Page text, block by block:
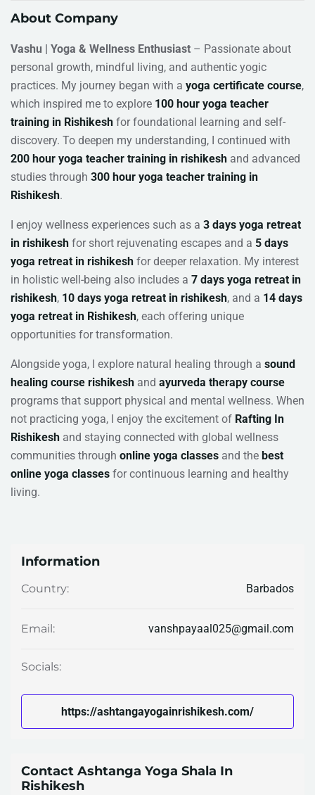
About Company
Vashu | Yoga & Wellness Enthusiast – Passionate about
personal growth, mindful living, and authentic yogic
practices. My journey began with a yoga certificate course,
which inspired me to explore 100 hour yoga teacher
training in Rishikesh for foundational learning and self-
discovery. To deepen my understanding, I continued with
200 hour yoga teacher training in rishikesh and advanced
studies through 300 hour yoga teacher training in
Rishikesh.
I enjoy wellness experiences such as a 3 days yoga retreat
in rishikesh for short rejuvenating escapes and a 5 days
yoga retreat in rishikesh for deeper relaxation. My interest
in holistic well-being also includes a 7 days yoga retreat in
rishikesh, 10 days yoga retreat in rishikesh, and a 14 days
yoga retreat in Rishikesh, each offering unique
opportunities for transformation.
Alongside yoga, I explore natural healing through a sound
healing course rishikesh and ayurveda therapy course
programs that support physical and mental wellness. When
not practicing yoga, I enjoy the excitement of Rafting In
Rishikesh and staying connected with global wellness
communities through online yoga classes and the best
online yoga classes for continuous learning and healthy
living.
Information
Country: Barbados
Email: vanshpayaal025@gmail.com
Socials:
https://ashtangayogainrishikesh.com/
Contact Ashtanga Yoga Shala In
Rishikesh